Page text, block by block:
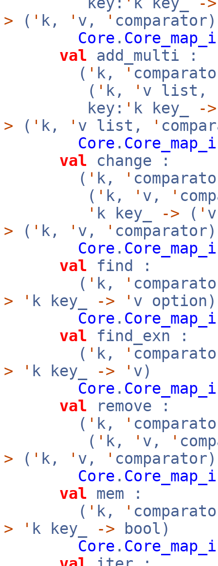
> ( ' k, ' v, '
Core .
val add_multi :
( ' k, '
( ' k, ' v list,
key: ' k key_ ->
> ( ' k, ' v list, '
Core .
val change :
( ' k, '
( ' k, ' v, '
' k key_ -> ( '
> ( ' k, ' v, '
Core .
val find :
( ' k, '
>
' k key_ -> ' v option)
Core .
val find_exn :
( ' k, '
>
' k key_ -> ' v)
Core .
val remove :
( ' k, '
( ' k, ' v, '
> ( ' k, ' v, '
Core .
val mem :
( ' k, '
>
' k key_ -> bool)
Core .